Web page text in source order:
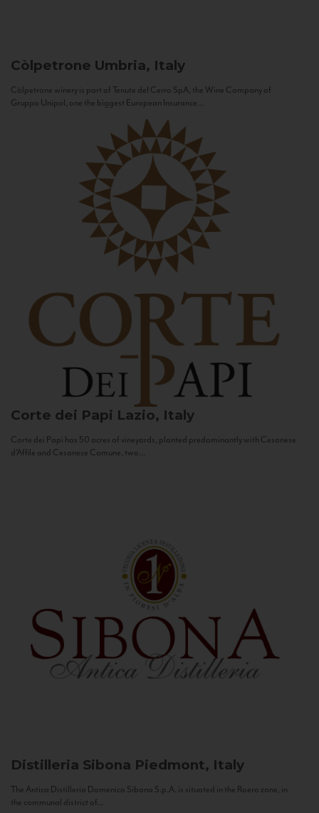
Còlpetrone Umbria, Italy
Còlpetrone winery is part of Tenute del Cerro SpA, the Wine Company of
Gruppo Unipol, one the biggest European Insurance...
Corte dei Papi Lazio, Italy
Corte dei Papi has 50 acres of vineyards, planted predominantly with Cesanese
d’Affile and Cesanese Comune, two...
Distilleria Sibona Piedmont, Italy
The Antica Distilleria Domenico Sibona S.p.A. is situated in the Roero zone, in
the communal district of...